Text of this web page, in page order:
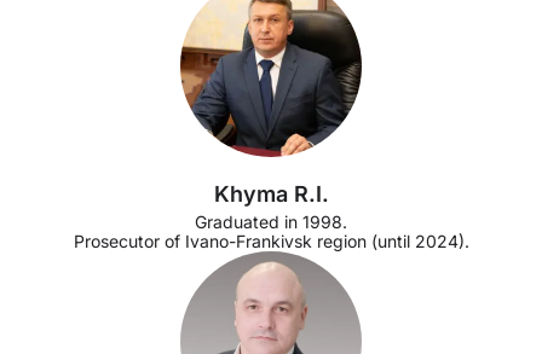
Khyma R.I.
Graduated in 1998.
Prosecutor of Ivano-Frankivsk region (until 2024).